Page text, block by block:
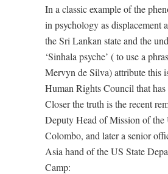
In a classic example of the
in psychology as displacement
the Sri Lankan state and the
‘Sinhala psyche’ ( to use a
Mervyn de Silva) attribute this
Human Rights Council that has
Closer the truth is the recent
Deputy Head of Mission of the
Colombo, and later a senior
Asia hand of the US State
Camp: